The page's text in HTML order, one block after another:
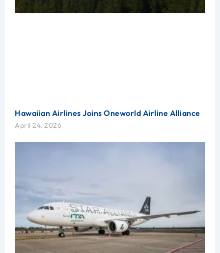
Hawaiian Airlines Joins Oneworld Airline Alliance
April 24, 2026